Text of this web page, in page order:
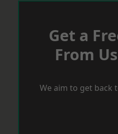
Get a
From
We aim to get back